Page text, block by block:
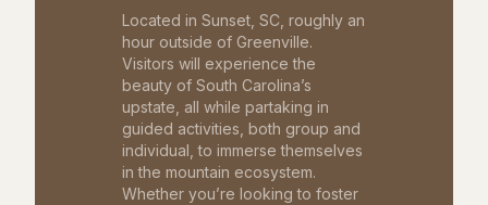
Located in Sunset, SC, roughly an
hour outside of Greenville.
Visitors will experience the
beauty of South Carolina’s
upstate, all while partaking in
guided activities, both group and
individual, to immerse themselves
in the mountain ecosystem.
Whether you’re looking to foster